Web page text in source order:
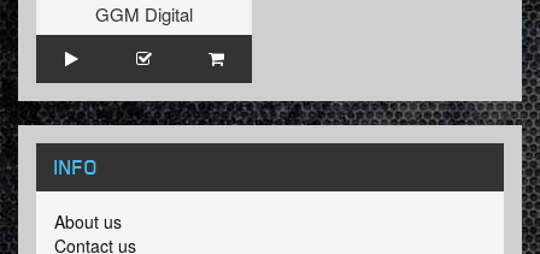
GGM Digital
INFO
About us
Contact us